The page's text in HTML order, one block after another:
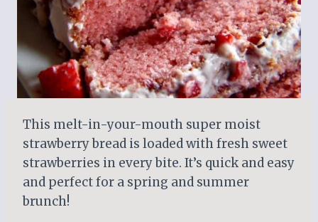
This melt-in-your-mouth super moist
strawberry bread is loaded with fresh sweet
strawberries in every bite. It’s quick and easy
and perfect for a spring and summer
brunch!